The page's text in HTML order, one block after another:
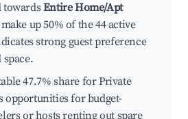
towardsEntire Home/Apt
up 50% of the 44 active
strong guest preference
47.7% share for Private
opportunities for budget-
or hosts renting out spare